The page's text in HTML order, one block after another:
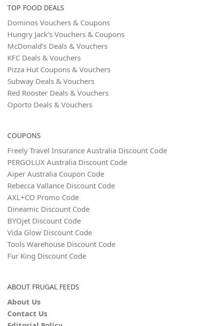
TOP FOOD DEALS
Dominos Vouchers & Coupons
Hungry Jack’s Vouchers & Coupons
McDonald’s Deals & Vouchers
KFC Deals & Vouchers
Pizza Hut Coupons & Vouchers
Subway Deals & Vouchers
Red Rooster Deals & Vouchers
Oporto Deals & Vouchers
COUPONS
Freely Travel Insurance Australia Discount Code
PERGOLUX Australia Discount Code
Aiper Australia Coupon Code
Rebecca Vallance Discount Code
AXL+CO Promo Code
Dineamic Discount Code
BYOjet Discount Code
Vida Glow Discount Code
Tools Warehouse Discount Code
Fur King Discount Code
ABOUT FRUGAL FEEDS
About Us
Contact Us